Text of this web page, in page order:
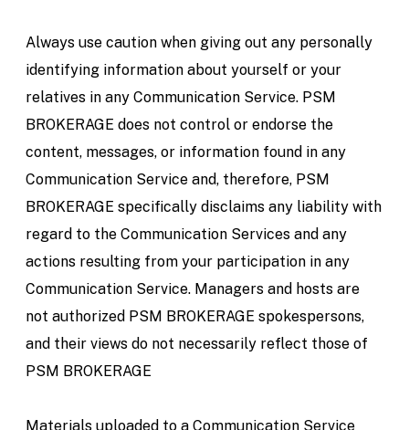
Always use caution when giving out any personally
identifying information about yourself or your
relatives in any Communication Service. PSM
BROKERAGE does not control or endorse the
content, messages, or information found in any
Communication Service and, therefore, PSM
BROKERAGE specifically disclaims any liability with
regard to the Communication Services and any
actions resulting from your participation in any
Communication Service. Managers and hosts are
not authorized PSM BROKERAGE spokespersons,
and their views do not necessarily reflect those of
PSM BROKERAGE
Materials uploaded to a Communication Service